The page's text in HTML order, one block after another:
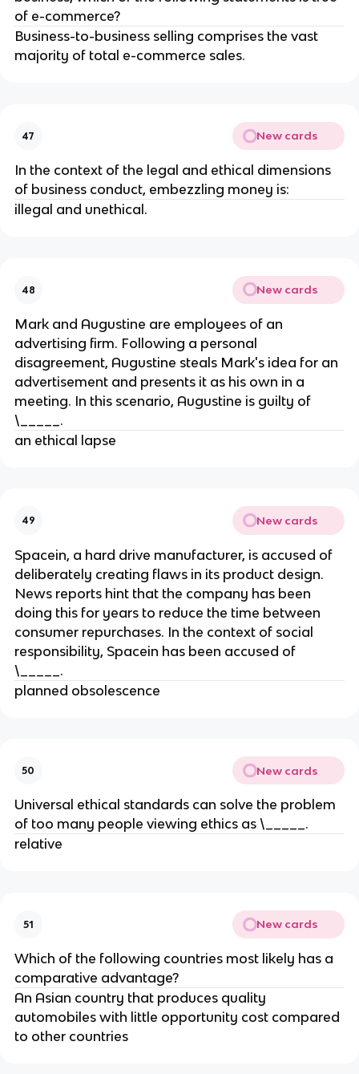
of e-commerce?
Business-to-business selling comprises the vast
majority of total e-commerce sales.
47 New cards
In the context of the legal and ethical dimensions
of business conduct, embezzling money is:
illegal and unethical.
48 New cards
Mark and Augustine are employees of an
advertising firm. Following a personal
disagreement, Augustine steals Mark's idea for an
advertisement and presents it as his own in a
meeting. In this scenario, Augustine is guilty of
\_____.
an ethical lapse
49 New cards
Spacein, a hard drive manufacturer, is accused of
deliberately creating flaws in its product design.
News reports hint that the company has been
doing this for years to reduce the time between
consumer repurchases. In the context of social
responsibility, Spacein has been accused of
\_____.
planned obsolescence
50 New cards
Universal ethical standards can solve the problem
of too many people viewing ethics as \_____.
relative
51 New cards
Which of the following countries most likely has a
comparative advantage?
An Asian country that produces quality
automobiles with little opportunity cost compared
to other countries